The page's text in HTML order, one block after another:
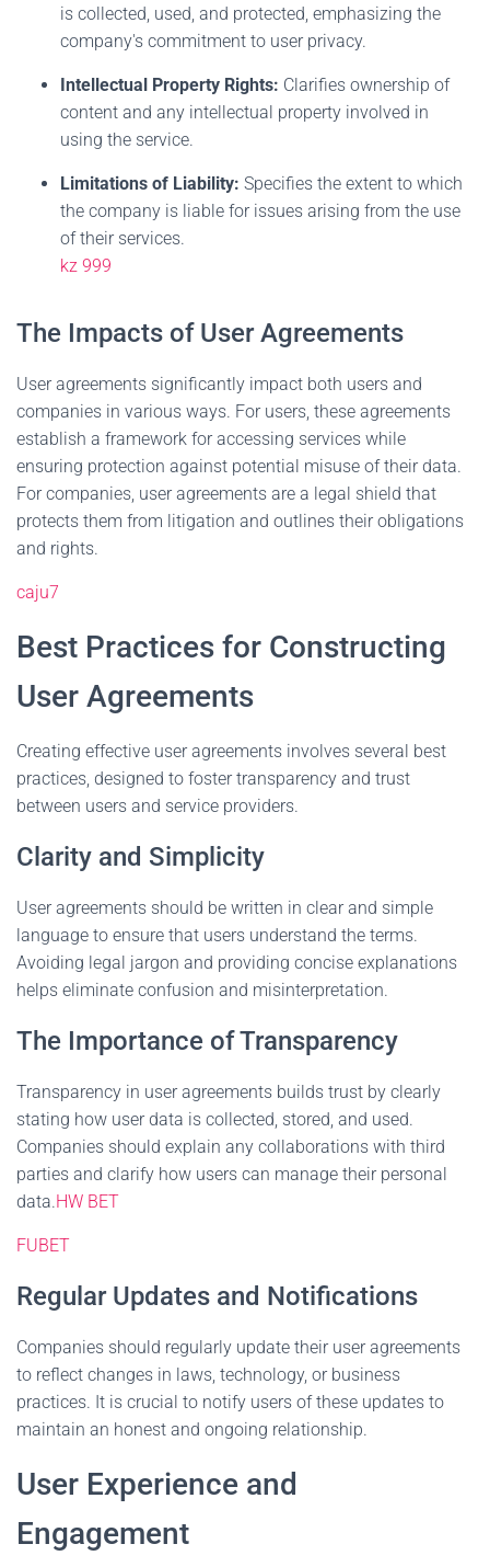
is collected, used, and protected, emphasizing the
company's commitment to user privacy.
Intellectual Property Rights: Clarifies ownership of
content and any intellectual property involved in
using the service.
Limitations of Liability: Specifies the extent to which
the company is liable for issues arising from the use
of their services.
kz 999
The Impacts of User Agreements
User agreements significantly impact both users and
companies in various ways. For users, these agreements
establish a framework for accessing services while
ensuring protection against potential misuse of their data.
For companies, user agreements are a legal shield that
protects them from litigation and outlines their obligations
and rights.
caju7
Best Practices for Constructing
User Agreements
Creating effective user agreements involves several best
practices, designed to foster transparency and trust
between users and service providers.
Clarity and Simplicity
User agreements should be written in clear and simple
language to ensure that users understand the terms.
Avoiding legal jargon and providing concise explanations
helps eliminate confusion and misinterpretation.
The Importance of Transparency
Transparency in user agreements builds trust by clearly
stating how user data is collected, stored, and used.
Companies should explain any collaborations with third
parties and clarify how users can manage their personal
data.HW BET
FUBET
Regular Updates and Notifications
Companies should regularly update their user agreements
to reflect changes in laws, technology, or business
practices. It is crucial to notify users of these updates to
maintain an honest and ongoing relationship.
User Experience and
Engagement